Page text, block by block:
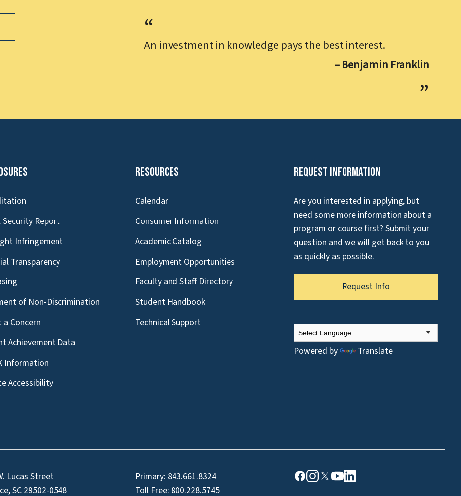
An investment in knowledge pays the best interest.
– Benjamin Franklin
Security Report
Infringement
Transparency
of Non-Discrimination
a Concern
Achievement Data
Information
Accessibility
Resources
Calendar
Consumer Information
Academic Catalog
Employment Opportunities
Faculty and Staff Directory
Student Handbook
Technical Support
Request Information
Are you interested in applying, but
need some more information about a
program or course first? Submit your
question and we will get back to you
as quickly as possible.
Request Info
Powered by Translate
Lucas Street
SC 29502-0548
Primary: 843.661.8324
Toll Free: 800.228.5745